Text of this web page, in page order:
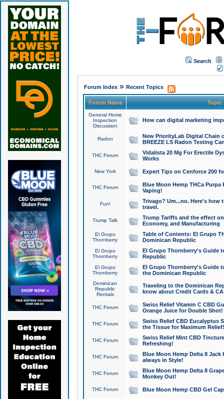
Search
Forum Index» Recent Topics
Forum Name Topic
General Home
Inspection
Discussion
How can digital marketing
Radon
New PriorityLab Digital Chain
BREEZE LS Radon Testing
THC Forum
Vidalista 20 Mg For Erectile
Works
New York Expert Tips on Cenforce 200
THC Forum
Blue Moon Hemp THCa
Vaping!
Fun!
Trivago? Um...no. Here's how
travel.
Trump Talk
Trump Tariffs and the effect
Economy, and Manufacturing
El Grupo
Thornberry
Table of Contents: El Grupo
Dominican Republic
El Grupo
Thornberry
El Grupo Thornberry's Guide
Republic
El Grupo
Thornberry
El Grupo Thornberry's Guide
the Dominican Republic
Dominican
Republic
Rentals
Traveling to the Dominican
know about Credit Cards &
THC Forum
Swiss Relief Vitamin C CBD
Orange Juice for Double Shot!
THC Forum
Swiss Relief CBD Eucalyptus
the Tissue for Maximum Relief!
THC Forum
Swiss Relief Mint CBD
Refreshing!
THC Forum
Blue Moon Hemp Delta 8 Jack
always in Style!
THC Forum
Blue Moon Hemp Delta 8
Monkey Out!
THC Forum Blue Moon Hemp CBD Gel